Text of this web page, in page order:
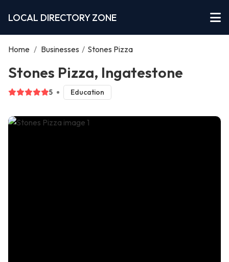
LOCAL DIRECTORY ZONE
Home / Businesses / Stones Pizza
Stones Pizza, Ingatestone
5 Education